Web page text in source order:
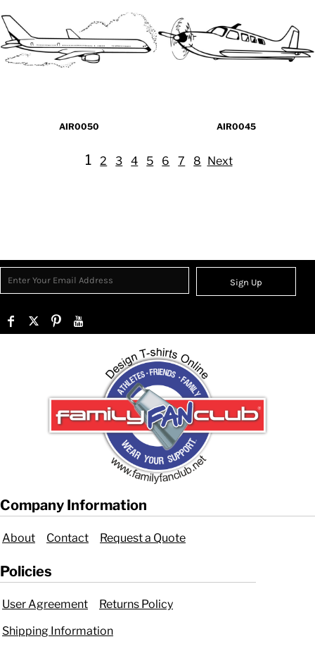
AIR0050 AIR0045
1 2 3 4 5 6 7 8 Next
Sign Up
Company Information
About Contact Request a Quote
Policies
User Agreement
Returns Policy
Shipping Information